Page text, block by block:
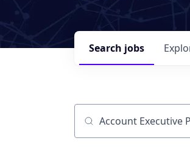
Search jobs
Job title, company or